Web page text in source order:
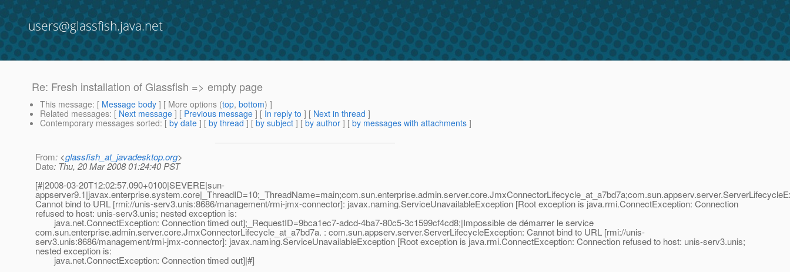
users@glassfish.java.net
Re: Fresh installation of Glassfish => empty page
This message: [ Message body ] [ More options (top, bottom) ]
Related messages: [ Next message ] [ Previous message ] [ In reply to ] [ Next in thread ]
Contemporary messages sorted: [ by date ] [ by thread ] [ by subject ] [ by author ] [ by messages with attachments ]
From: <glassfish_at_javadesktop.org>
Date: Thu, 20 Mar 2008 01:24:40 PST
[#|2008-03-20T12:02:57.090+0100|SEVERE|sun-
Cannot bind to URL [rmi://unis-serv3.unis:8686/management/rmi-jmx-connector]: javax.naming.ServiceUnavailableException [Root exception is java.rmi.ConnectException: Connection
refused to host: unis-serv3.unis; nested exception is:
java.net.ConnectException: Connection timed out];_RequestID=9bca1ec7-adcd-4ba7-80c5-3c1599cf4cd8;|Impossible de démarrer le service
com.sun.enterprise.admin.server.core.JmxConnectorLifecycle_at_a7bd7a. : com.sun.appserv.server.ServerLifecycleException: Cannot bind to URL [rmi://unis-
serv3.unis:8686/management/rmi-jmx-connector]: javax.naming.ServiceUnavailableException [Root exception is java.rmi.ConnectException: Connection refused to host: unis-serv3.unis;
nested exception is:
java.net.ConnectException: Connection timed out]|#]